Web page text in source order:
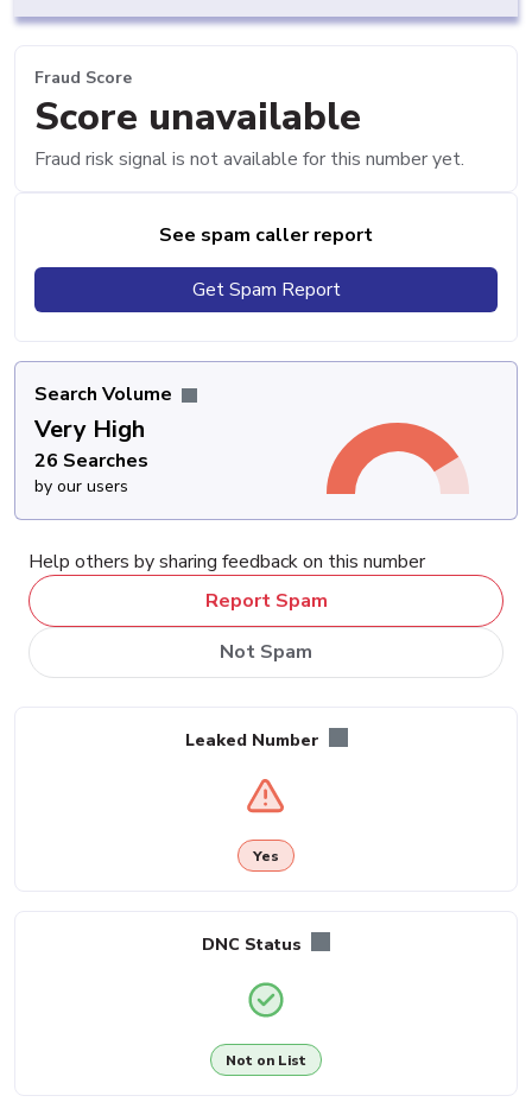
Fraud Score
Score unavailable
Fraud risk signal is not available for this number yet.
See spam caller report
Get Spam Report
Search Volume
Very High
26 Searches
by our users
Help others by sharing feedback on this number
Report Spam
Not Spam
Leaked Number
Yes
DNC Status
Not on List